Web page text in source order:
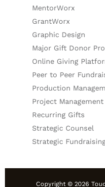
MentorWorx
GrantWorx
Graphic Design
Major Gift Donor
Online Giving
Peer to Peer
Production
Project Management
Recurring Gifts
Strategic Counsel
Strategic
Copyright © 2026